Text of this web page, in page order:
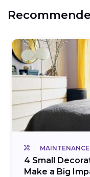
4 Small
Make a Big